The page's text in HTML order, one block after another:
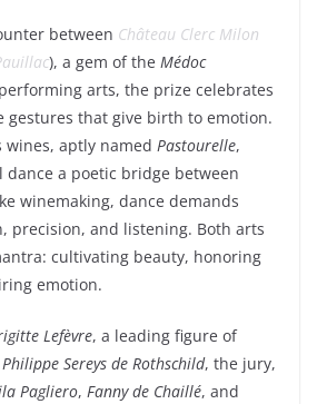
between Château Clerc Milon
), a gem of the Médoc
arts, the prize celebrates
gestures that give birth to emotion.
wines, aptly named Pastourelle,
a poetic bridge between
winemaking, dance demands
precision, and listening. Both arts
cultivating beauty, honoring
emotion.
Lefèvre, a leading figure of
Philippe Sereys de Rothschild, the jury,
Pagliero, Fanny de Chaillé, and